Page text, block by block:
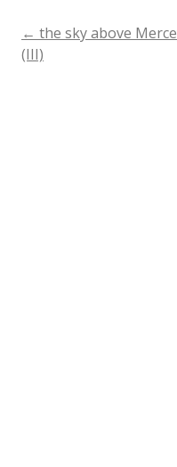
Post
← the sky above
(III)